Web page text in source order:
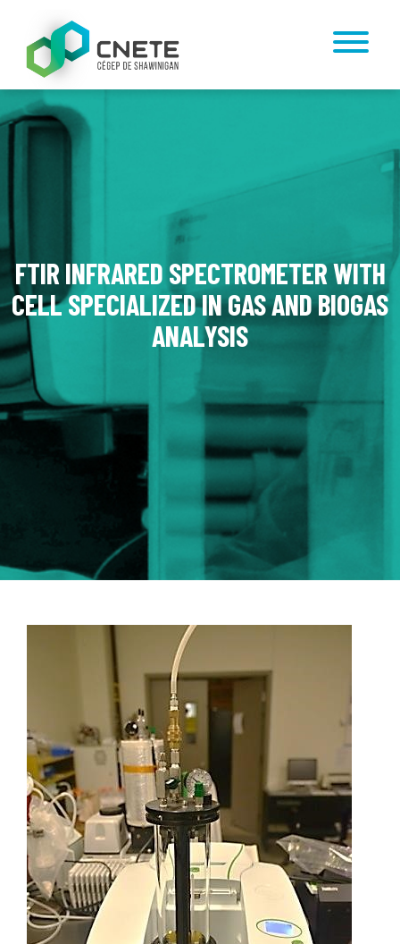
FTIR INFRARED SPECTROMETER WITH
CELL SPECIALIZED IN GAS AND BIOGAS
ANALYSIS